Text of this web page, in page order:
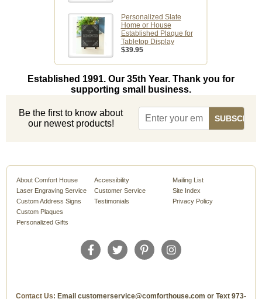
Personalized Slate
Home or House
Established Plaque for
Tabletop Display
$39.95
Established 1991. Our 35th Year. Thank you for
supporting small business.
Be the first to know about
our newest products!
About Comfort House
Laser Engraving Service
Custom Address Signs
Custom Plaques
Personalized Gifts
Accessibility
Customer Service
Testimonials
Mailing List
Site Index
Privacy Policy
Contact Us: Email customerservice@comforthouse.com or Text 973-